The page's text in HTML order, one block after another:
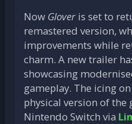
Now Glover is set to
remastered version,
improvements while
charm. A new trailer
showcasing
gameplay. The icing
physical version of the
Nintendo Switch via